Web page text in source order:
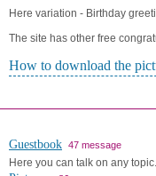
Here variation - Birthday
The site has other free
How to download the
Guestbook 47 message
Here you can talk on any topic.